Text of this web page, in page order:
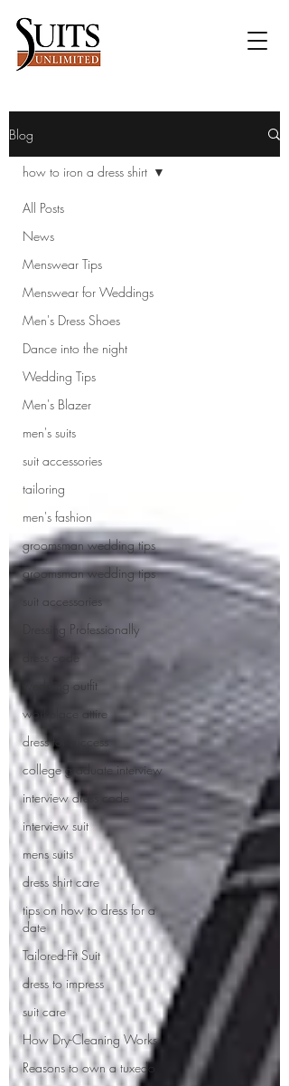
Blog
All Posts
News
Menswear Tips
Menswear for Weddings
Men's Dress Shoes
Dance into the night
Wedding Tips
Men's Blazer
men's suits
suit accessories
tailoring
men's fashion
groomsman wedding tips
groomsman wedding tips
suit accessories
Dressing Professionally
dress code
wedding outfit
workplace attire
dress for success
college graduate interview
interview dress code
interview suit
mens suits
dress shirt care
tips on how to dress for a
date
Tailored-Fit Suit
dress to impress
suit care
How Dry-Cleaning Works
Reasons to own a tuxedo
how to iron a dress shirt